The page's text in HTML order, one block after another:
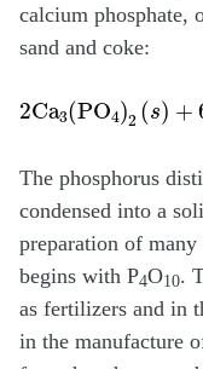
calcium phosphate,
sand and coke:
2Ca (PO4 ) (s +
The phosphorus
condensed into a
preparation of many
begins with P4O10.
as fertilizers and in
in the manufacture